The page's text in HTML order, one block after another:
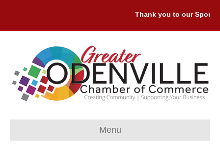
Thank you to our
Menu